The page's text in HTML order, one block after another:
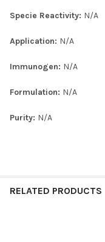
Specie Reactivity: N/A
Application: N/A
Immunogen: N/A
Formulation: N/A
Purity: N/A
RELATED PRODUCTS